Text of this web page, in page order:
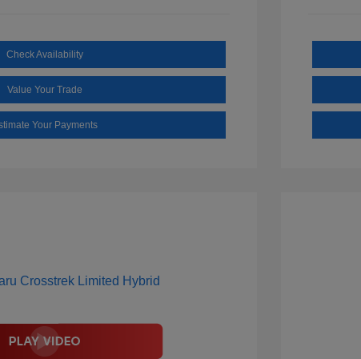
Check Availability
Value Your Trade
Your Payments